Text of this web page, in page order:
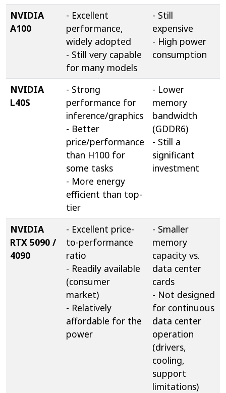
NVIDIA
A100
- Excellent
performance,
widely adopted
- Still very capable
for many models
- Still
expensive
- High power
consumption
NVIDIA
L40S
- Strong
performance for
inference/graphics
- Better
price/performance
than H100 for
some tasks
- More energy
efficient than top-
tier
- Lower
memory
bandwidth
(GDDR6)
- Still a
significant
investment
NVIDIA
RTX 5090 /
4090
- Excellent price-
to-performance
ratio
- Readily available
(consumer
market)
- Relatively
affordable for the
power
- Smaller
memory
capacity vs.
data center
cards
- Not designed
for continuous
data center
operation
(drivers,
cooling,
support
limitations)